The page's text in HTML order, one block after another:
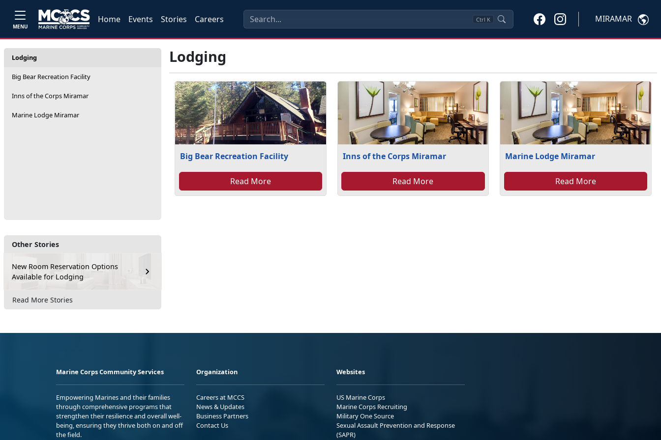
MENU
Home Events Stories Careers Ctrl K MIRAMAR
Lodging
Big Bear Recreation Facility
Inns of the Corps Miramar
Marine Lodge Miramar
Other Stories
New Room Reservation Options
Available for Lodging
Read More Stories
Lodging
Big Bear Recreation Facility
Read More
Inns of the Corps Miramar
Read More
Marine Lodge Miramar
Read More
Marine Corps Community Services
Empowering Marines and their families
through comprehensive programs that
strengthen their resilience and overall well-
being, ensuring they thrive both on and off
the field.
Organization
Careers at MCCS
News & Updates
Business Partners
Contact Us
Websites
US Marine Corps
Marine Corps Recruiting
Military One Source
Sexual Assault Prevention and Response
(SAPR)